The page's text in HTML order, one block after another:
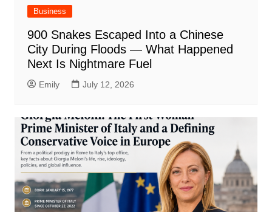
Business
900 Snakes Escaped Into a Chinese
City During Floods — What Happened
Next Is Nightmare Fuel
Emily July 12, 2026